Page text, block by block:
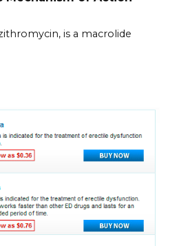
is a macrolide